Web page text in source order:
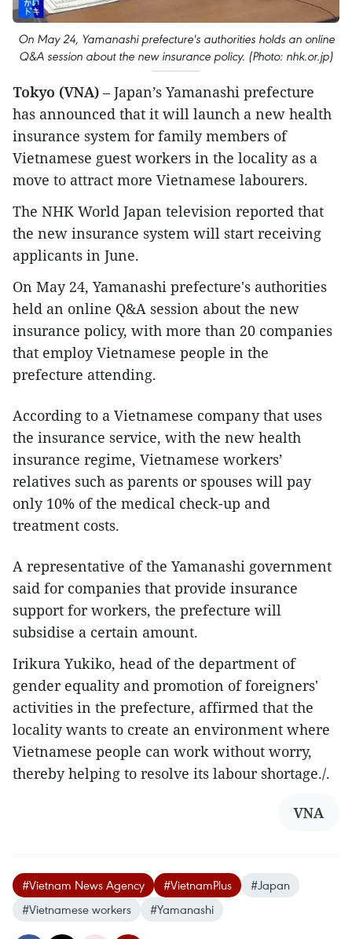
On May 24, Yamanashi prefecture's authorities holds an online
Q&A session about the new insurance policy. (Photo: nhk.or.jp)
Tokyo (VNA) – Japan’s Yamanashi prefecture
has announced that it will launch a new health
insurance system for family members of
Vietnamese guest workers in the locality as a
move to attract more Vietnamese labourers.
The NHK World Japan television reported that
the new insurance system will start receiving
applicants in June.
On May 24, Yamanashi prefecture's authorities
held an online Q&A session about the new
insurance policy, with more than 20 companies
that employ Vietnamese people in the
prefecture attending.
According to a Vietnamese company that uses
the insurance service, with the new health
insurance regime, Vietnamese workers’
relatives such as parents or spouses will pay
only 10% of the medical check-up and
treatment costs.
A representative of the Yamanashi government
said for companies that provide insurance
support for workers, the prefecture will
subsidise a certain amount.
Irikura Yukiko, head of the department of
gender equality and promotion of foreigners'
activities in the prefecture, affirmed that the
locality wants to create an environment where
Vietnamese people can work without worry,
thereby helping to resolve its labour shortage./.
VNA
#Vietnam News Agency #VietnamPlus
#Japan
#Vietnamese workers
#Yamanashi